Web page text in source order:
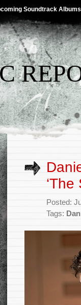
Soundtrack Albums
‘The
Posted:
Tags: